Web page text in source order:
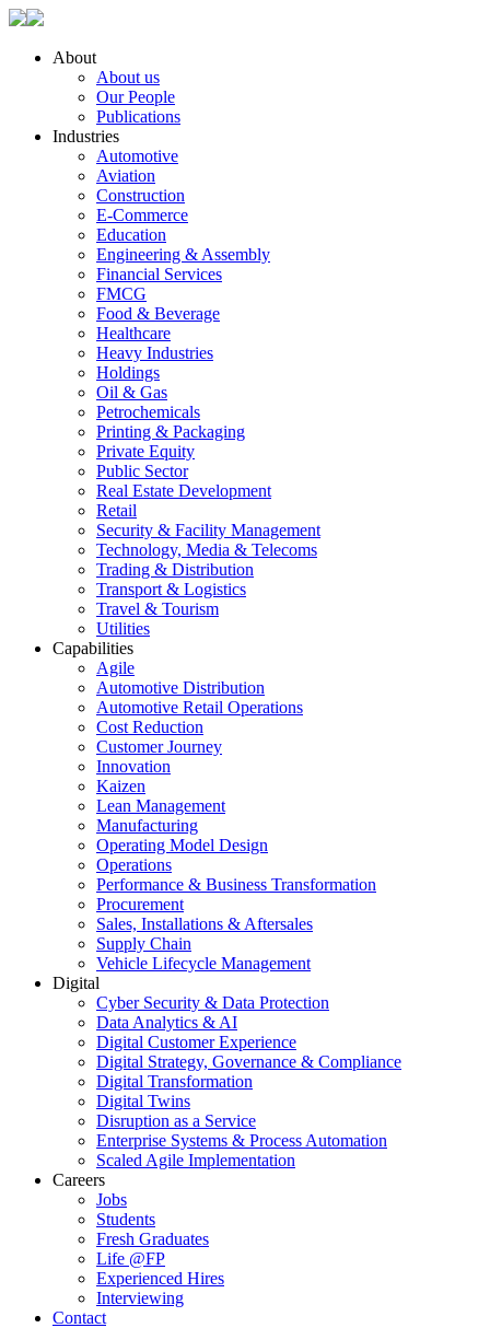
About
About us
Our People
Publications
Industries
Automotive
Aviation
Construction
E-Commerce
Education
Engineering & Assembly
Financial Services
FMCG
Food & Beverage
Healthcare
Heavy Industries
Holdings
Oil & Gas
Petrochemicals
Printing & Packaging
Private Equity
Public Sector
Real Estate Development
Retail
Security & Facility Management
Technology, Media & Telecoms
Trading & Distribution
Transport & Logistics
Travel & Tourism
Utilities
Capabilities
Agile
Automotive Distribution
Automotive Retail Operations
Cost Reduction
Customer Journey
Innovation
Kaizen
Lean Management
Manufacturing
Operating Model Design
Operations
Performance & Business Transformation
Procurement
Sales, Installations & Aftersales
Supply Chain
Vehicle Lifecycle Management
Digital
Cyber Security & Data Protection
Data Analytics & AI
Digital Customer Experience
Digital Strategy, Governance & Compliance
Digital Transformation
Digital Twins
Disruption as a Service
Enterprise Systems & Process Automation
Scaled Agile Implementation
Careers
Jobs
Students
Fresh Graduates
Life @FP
Experienced Hires
Interviewing
Contact